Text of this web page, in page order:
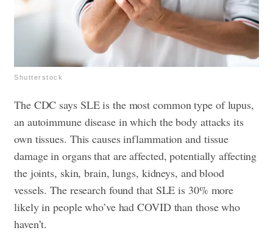
Shutterstock
The CDC says SLE is the most common type of lupus,
an autoimmune disease in which the body attacks its
own tissues. This causes inflammation and tissue
damage in organs that are affected, potentially affecting
the joints, skin, brain, lungs, kidneys, and blood
vessels. The research found that SLE is 30% more
likely in people who’ve had COVID than those who
haven’t.